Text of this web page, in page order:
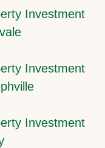
Investment
Investment
Investment